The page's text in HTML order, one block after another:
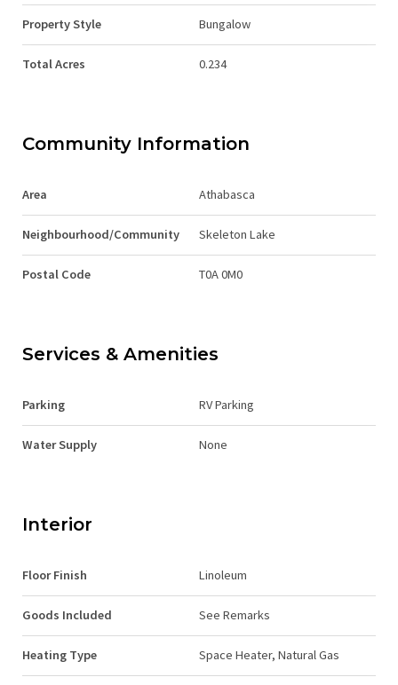
Property Style Bungalow
Total Acres 0.234
Community Information
Area Athabasca
Neighbourhood/Community Skeleton Lake
Postal Code T0A 0M0
Services & Amenities
Parking RV Parking
Water Supply None
Interior
Floor Finish Linoleum
Goods Included See Remarks
Heating Type Space Heater, Natural Gas